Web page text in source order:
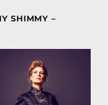
SHIMMY –